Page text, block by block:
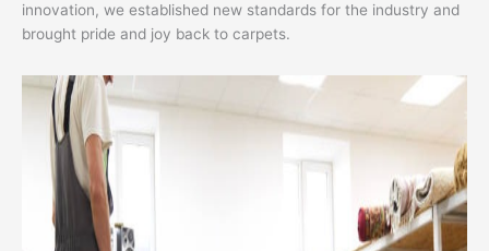
innovation, we established new standards for the industry and
brought pride and joy back to carpets.